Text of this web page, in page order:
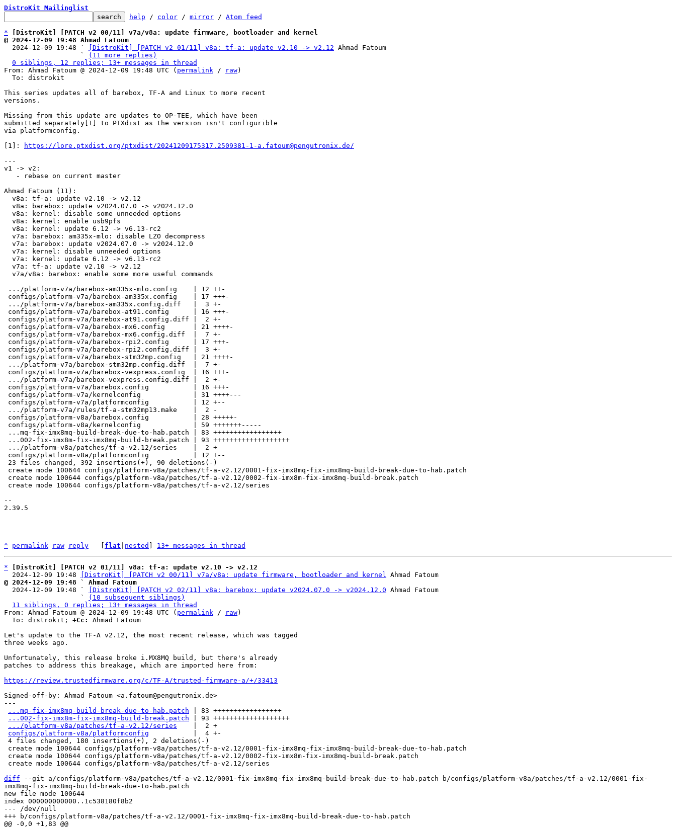
DistroKit Mailinglist
help / color / mirror / Atom feed
*
[DistroKit] [PATCH v2 00/11] v7a/v8a: update firmware, bootloader and kernel
@ 2024-12-09 19:48 Ahmad Fatoum
2024-12-09 19:48 `
[DistroKit] [PATCH v2 01/11] v8a: tf-a: update v2.10 -> v2.12 Ahmad Fatoum
                   `
(11 more replies)
0 siblings, 12 replies; 13+ messages in thread
From: Ahmad Fatoum @ 2024-12-09 19:48 UTC ( permalink / raw)
This series updates all of barebox, TF-A and Linux to more recent
versions.
Missing from this update are updates to OP-TEE, which have been
submitted separately[1] to PTXdist as the version isn't configurible
via platformconfig.
[1]:
https://lore.ptxdist.org/ptxdist/20241209175317.2509381-1-a.fatoum@pengutronix.de/
---
v1 -> v2:
Ahmad Fatoum (11):
--
2.39.5
^ permalink raw reply flat nested 13+ messages in thread
*
[DistroKit] [PATCH v2 01/11] v8a: tf-a: update v2.10 -> v2.12
  2024-12-09 19:48
[DistroKit] [PATCH v2 00/11] v7a/v8a: update firmware, bootloader and kernel
@ 2024-12-09 19:48 ` Ahmad Fatoum
2024-12-09 19:48 `
[DistroKit] [PATCH v2 02/11] v8a: barebox: update v2024.07.0 -> v2024.12.0 Ahmad Fatoum
                   `
(10 subsequent siblings)
11 siblings, 0 replies; 13+ messages in thread
From: Ahmad Fatoum @ 2024-12-09 19:48 UTC ( permalink / raw)
  To: distrokit;
+Cc:
Ahmad Fatoum
Let's update to the TF-A v2.12, the most recent release, which was tagged
three weeks ago.
Unfortunately, this release broke i.MX8MQ build, but there's already
patches to address this breakage, which are imported here from:
https://review.trustedfirmware.org/c/TF-A/trusted-firmware-a/+/33413
Signed-off-by: Ahmad Fatoum <a.fatoum@pengutronix.de>
---
...mq-fix-imx8mq-build-break-due-to-hab.patch | 83 +++++++++++++++++
...002-fix-imx8m-fix-imx8mq-build-break.patch | 93 +++++++++++++++++++
.../platform-v8a/patches/tf-a-v2.12/series
    |  2 +
configs/platform-v8a/platformconfig
           |  4 +-
diff --git a/configs/platform-v8a/patches/tf-a-v2.12/0001-fix-imx8mq-fix-imx8mq-build-break-due-to-hab.patch b/configs/platform-v8a/patches/tf-a-v2.12/0001-fix-
imx8mq-fix-imx8mq-build-break-due-to-hab.patch
new file mode 100644
index 000000000000..1c538180f8b2
--- /dev/null